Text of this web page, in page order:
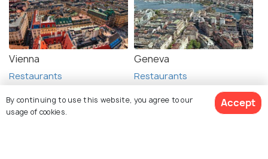
Vienna
Restaurants
Geneva
Restaurants
By continuing to use this website, you agree to our
usage of cookies.
Accept